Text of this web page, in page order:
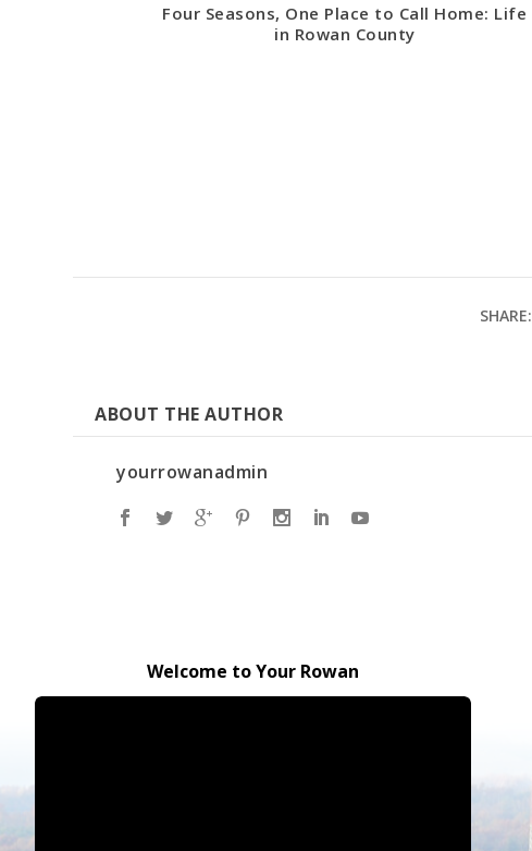
Four Seasons, One Place to Call Home: Life
in Rowan County
SHARE:
ABOUT THE AUTHOR
yourrowanadmin
Welcome to Your Rowan